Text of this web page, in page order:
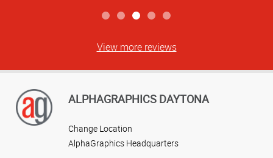
View more reviews
ALPHAGRAPHICS DAYTONA
Change Location
AlphaGraphics Headquarters